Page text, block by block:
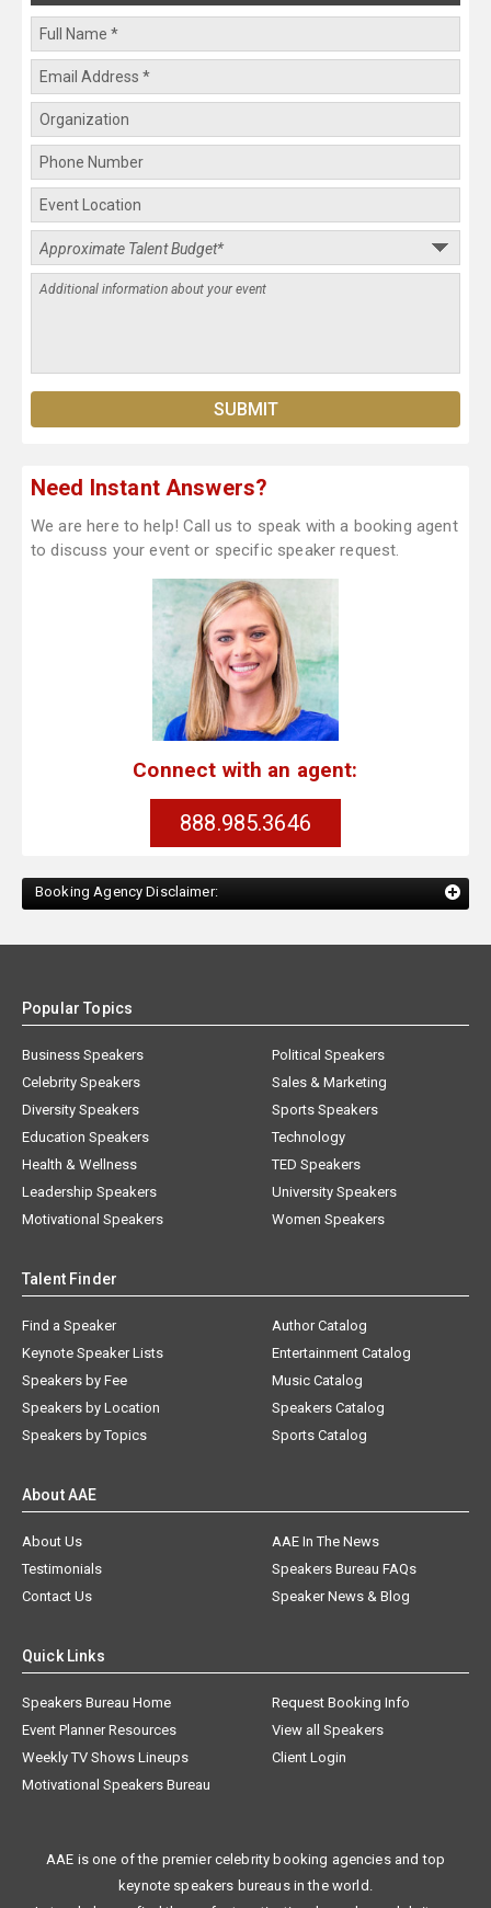
Need Instant Answers?
We are here to help! Call us to speak with a booking agent
to discuss your event or specific speaker request.
Connect with an agent:
888.985.3646
Booking Agency Disclaimer:
Popular Topics
Business Speakers
Celebrity Speakers
Diversity Speakers
Education Speakers
Health & Wellness
Leadership Speakers
Motivational Speakers
Political Speakers
Sales & Marketing
Sports Speakers
Technology
TED Speakers
University Speakers
Women Speakers
Talent Finder
Find a Speaker
Keynote Speaker Lists
Speakers by Fee
Speakers by Location
Speakers by Topics
Author Catalog
Entertainment Catalog
Music Catalog
Speakers Catalog
Sports Catalog
About AAE
About Us
AAE In The News
Testimonials
Speakers Bureau FAQs
Contact Us
Speaker News & Blog
Quick Links
Speakers Bureau Home
Request Booking Info
Event Planner Resources
View all Speakers
Weekly TV Shows Lineups
Client Login
Motivational Speakers Bureau
AAE is one of the premier celebrity booking agencies and top
keynote speakers bureaus in the world.